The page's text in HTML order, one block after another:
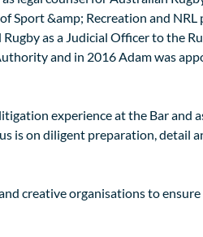
&amp; Recreation and
as a Judicial Officer to the
and in 2016 Adam was
experience at the Bar and
is on diligent preparation, detail
creative organisations to